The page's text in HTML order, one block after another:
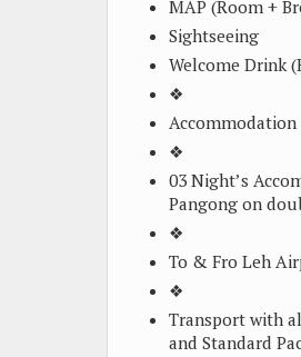
MAP (Room +
Sightseeing
Welcome Drink
❖
Accommodation
❖
03 Night’s
Pangong on
❖
To & Fro Leh
❖
Transport with
and Standard